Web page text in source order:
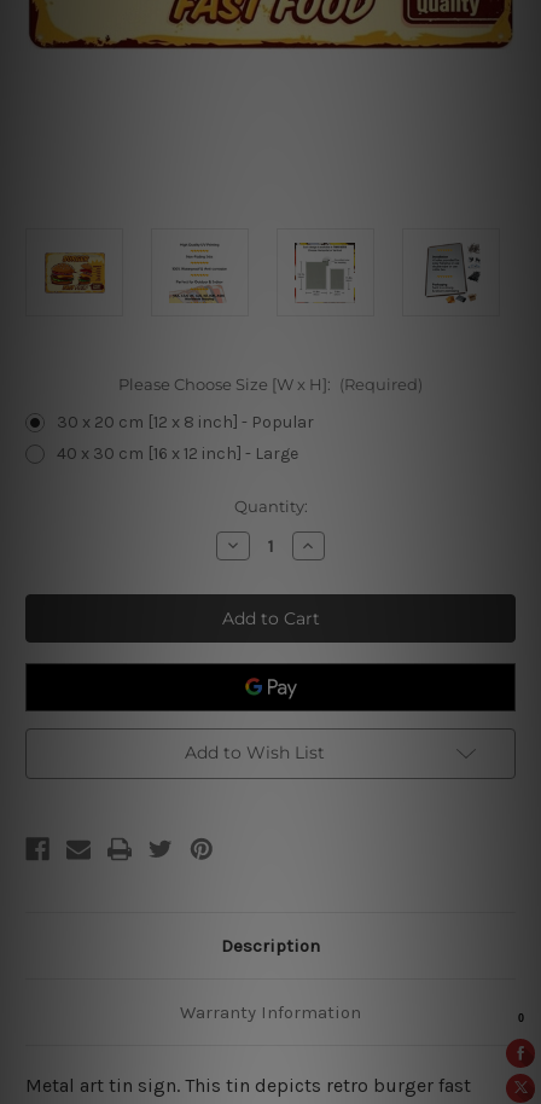
Please Choose Size [W x H]: (Required)
30 x 20 cm [12 x 8 inch] - Popular
40 x 30 cm [16 x 12 inch] - Large
Quantity:
Decrease
Quantity
Burger
Fast
Food
Poster
Increase
Quantity
Burger
Fast
Food
Poster
Add to Wish List
Description
Warranty Information
Metal art tin sign. This tin depicts retro burger fast